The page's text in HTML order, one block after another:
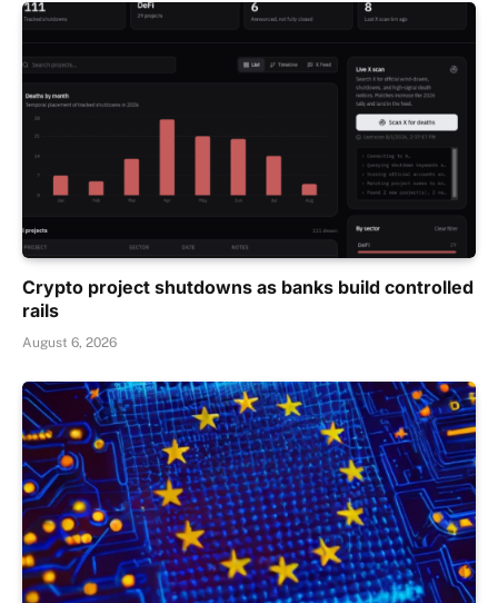
Crypto project shutdowns as banks build controlled
rails
August 6, 2026